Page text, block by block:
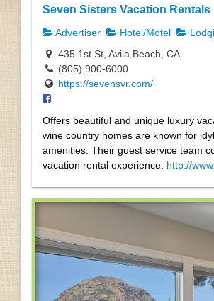
Seven Sisters Vacation Rentals
Advertiser Hotel/Motel
435 1st St, Avila Beach, CA
(805) 900-6000
https://sevensvr.com/
Offers beautiful and unique luxury
wine country homes are known for
amenities. Their guest service team
vacation rental experience. http://